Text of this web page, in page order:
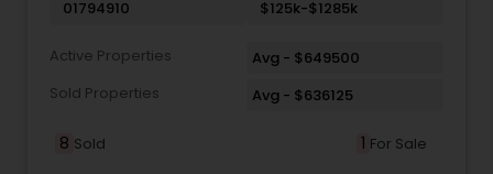
extensive networking with other real estate
01794910 $125k-$1285k
Active Properties
Avg - $649500
Sold Properties
Avg - $636125
8 Sold 1 For Sale